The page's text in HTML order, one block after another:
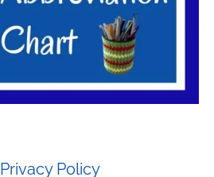
Privacy Policy